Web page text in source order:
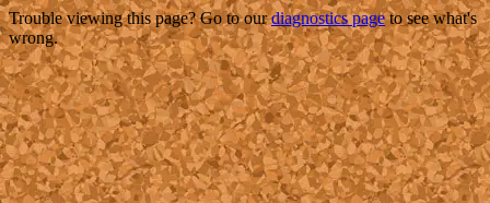
Trouble viewing this page? Go to ourdiagnostics pageto see what's
wrong.